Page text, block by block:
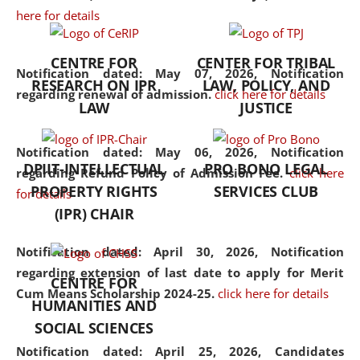
here for details
Notification dated: May 07, 2026,Notification
regarding renewal of admission. click here for details
Notification dated: May 06, 2026, Notification
regarding Refund Policy of Admission Fee. click here
for details
Notification dated: April 30, 2026, Notification
regarding extension of last date to apply for Merit
Cum Means Scholarship 2024-25. click here for details
Notification dated: April 25, 2026, Candidates
the diverse facets of the
CENTRE FOR
RESEARCH ON IPR
LAW
CENTER FOR TRIBAL
LAW, POLICY, AND
JUSTICE
DPIIT-INTELLECTUAL
PROPERTY RIGHTS
(IPR) CHAIR
PRO BONO LEGAL
SERVICES CLUB
CENTRE FOR
HUMANITIES AND
SOCIAL SCIENCES